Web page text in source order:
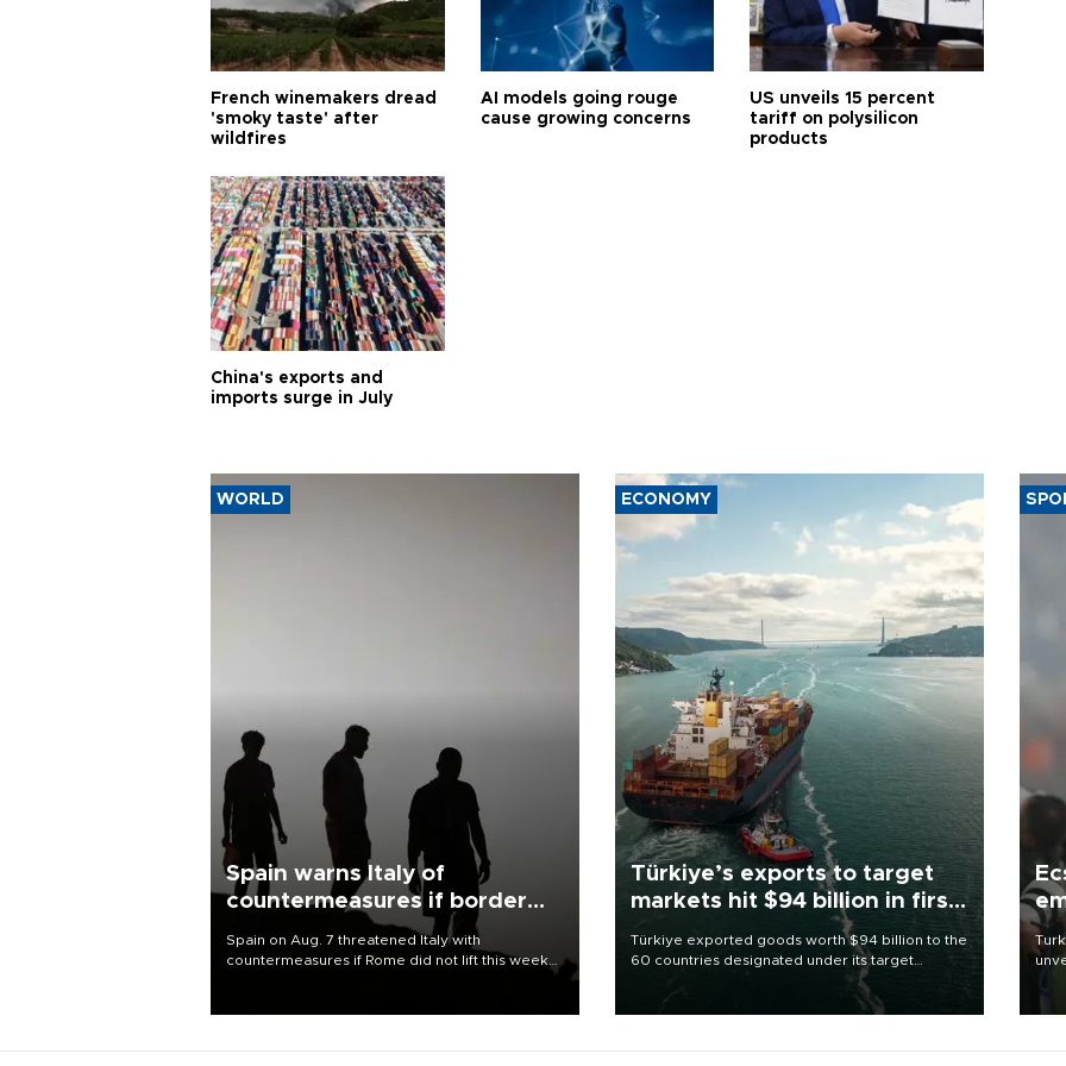
French winemakers dread
'smoky taste' after
wildfires
AI models going rouge
cause growing concerns
US unveils 15 percent
tariff on polysilicon
products
China's exports and
imports surge in July
WORLD
Spain warns Italy of
countermeasures if border
Spain on Aug. 7 threatened Italy with
countermeasures if Rome did not lift this week
ECONOMY
Türkiye’s exports to target
markets hit $94 billion in first
Türkiye exported goods worth $94 billion to the
60 countries designated under its target
markets strategy in the first six months of 2026,
as part of efforts to diversify export destinations